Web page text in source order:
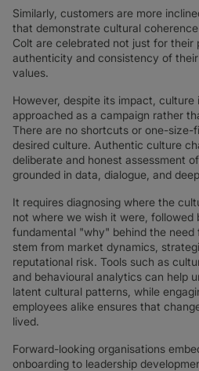
Similarly, customers are more
that demonstrate cultural
Colt are celebrated not just for their
authenticity and consistency of
values.
However, despite its impact,
approached as a campaign rather
There are no shortcuts or one-size-
desired culture. Authentic culture
deliberate and honest assessment
grounded in data, dialogue, and
It requires diagnosing where the
not where we wish it were,
fundamental "why" behind the
stem from market dynamics,
reputational risk. Tools such as
and behavioural analytics can help
latent cultural patterns, while
employees alike ensures that
lived.
Forward-looking organisations
onboarding to leadership